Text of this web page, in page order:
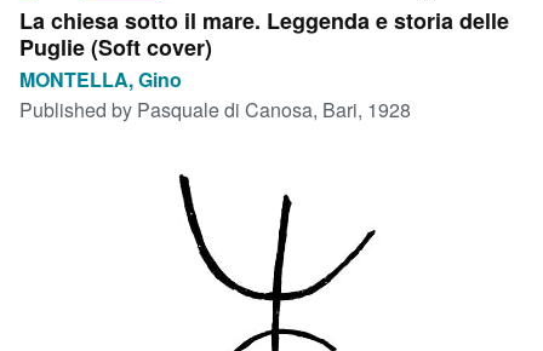
My Purchases
Advanced Search
Browse Collections
La chiesa sotto il mare. Leggenda e storia delle
Puglie (Soft cover)
MONTELLA, Gino
Published by Pasquale di Canosa, Bari, 1928